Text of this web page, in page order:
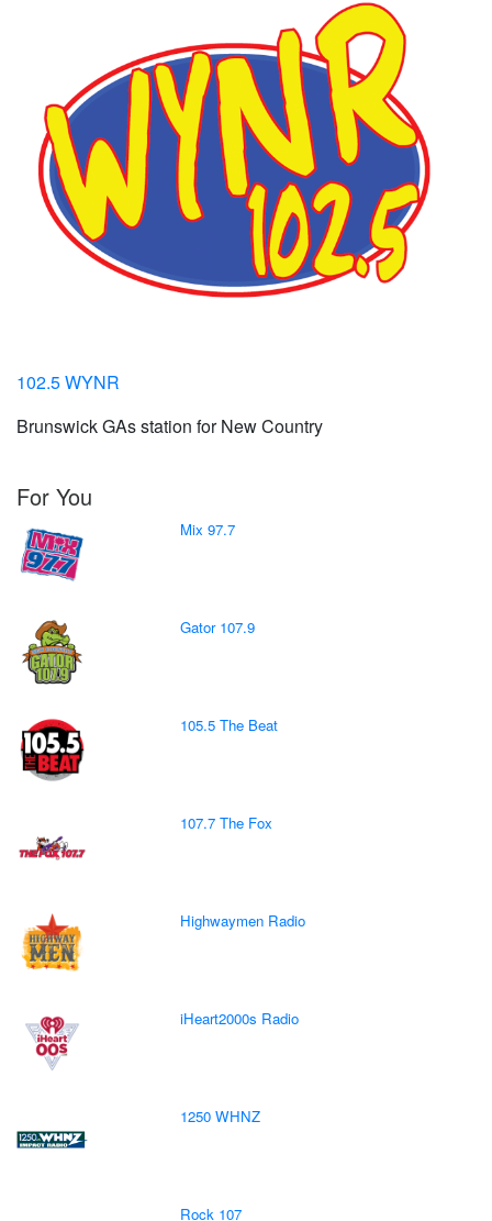
102.5 WYNR
Brunswick GAs station for New Country
For You
Mix 97.7
Gator 107.9
105.5 The Beat
107.7 The Fox
Highwaymen Radio
iHeart2000s Radio
1250 WHNZ
Rock 107